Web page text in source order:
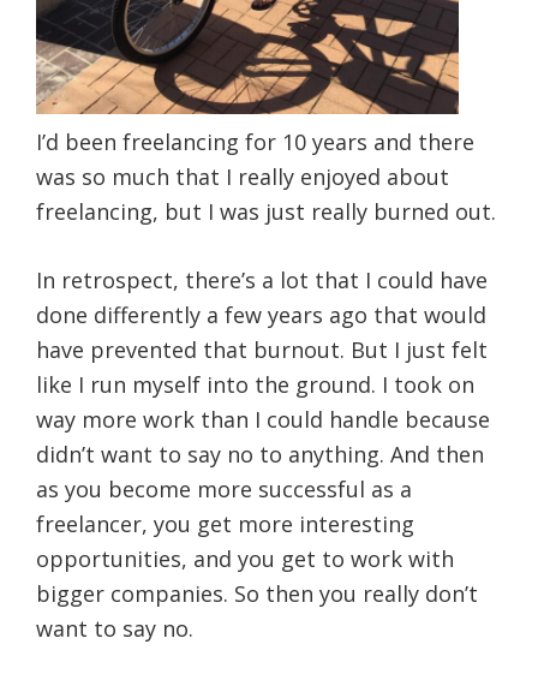
I’d been freelancing for 10 years and there
was so much that I really enjoyed about
freelancing, but I was just really burned out.
In retrospect, there’s a lot that I could have
done differently a few years ago that would
have prevented that burnout. But I just felt
like I run myself into the ground. I took on
way more work than I could handle because
didn’t want to say no to anything. And then
as you become more successful as a
freelancer, you get more interesting
opportunities, and you get to work with
bigger companies. So then you really don’t
want to say no.